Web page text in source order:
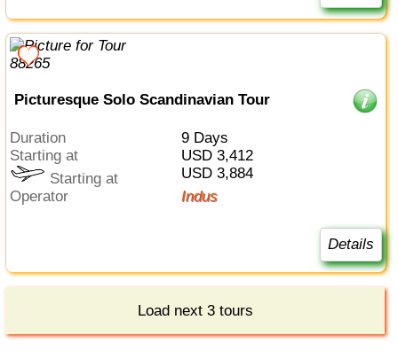
Picturesque Solo Scandinavian Tour
Duration
9 Days
Starting at
USD 3,412
Starting at
USD 3,884
Operator
Indus
Details
Load next 3 tours